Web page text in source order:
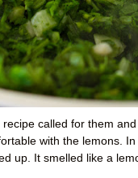
called for them
with the lemons.
up. It smelled like a